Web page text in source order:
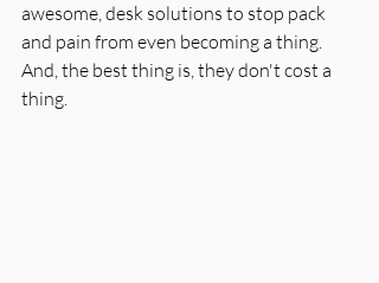
awesome, desk solutions to stop pack
and pain from even becoming a thing.
And, the best thing is, they don't cost a
thing.